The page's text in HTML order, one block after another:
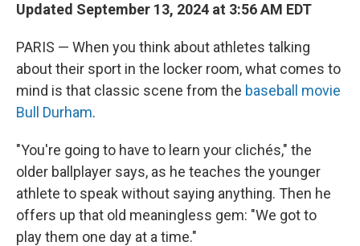
Updated September 13, 2024 at 3:56 AM EDT
PARIS — When you think about athletes talking
about their sport in the locker room, what comes to
mind is that classic scene from the baseball movie
Bull Durham.
"You're going to have to learn your clichés," the
older ballplayer says, as he teaches the younger
athlete to speak without saying anything. Then he
offers up that old meaningless gem: "We got to
play them one day at a time."